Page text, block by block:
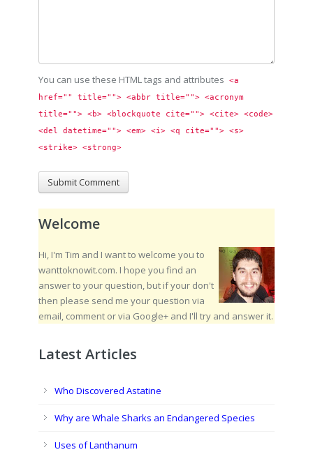
You can use these HTML tags and attributes
<a
href="" title=""> <abbr title=""> <acronym
title=""> <b> <blockquote cite=""> <cite> <code>
<del datetime=""> <em> <i> <q cite=""> <s>
<strike> <strong>
Welcome
Hi, I'm Tim and I want to welcome you to
wanttoknowit.com. I hope you find an
answer to your question, but if your don't
then please send me your question via
email, comment or via Google+ and I'll try and answer it.
Latest Articles
Who Discovered Astatine
Why are Whale Sharks an Endangered Species
Uses of Lanthanum